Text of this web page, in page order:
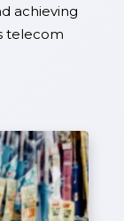
achieving
telecom